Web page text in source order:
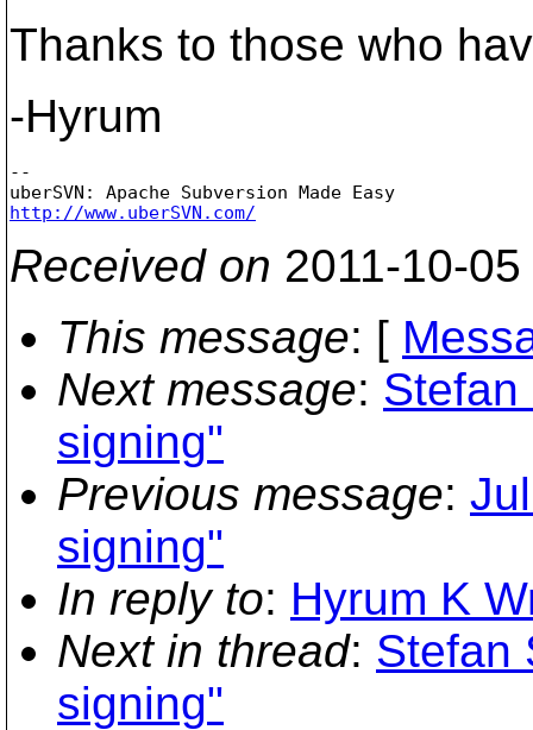
Thanks to those who
-Hyrum
--
http://www.uberSVN.com/
Received on 2011-10-
This message: [
Next message:
signing"
Previous message:
signing"
In reply to: Hyrum K
Next in thread: Stefan
signing"